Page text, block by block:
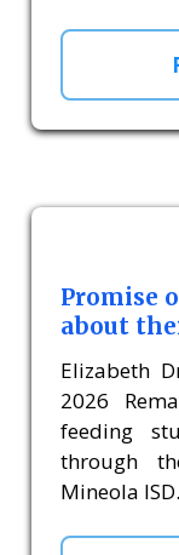
Promise
about
Elizabeth
2026
feeding
through
Mineola ISD.